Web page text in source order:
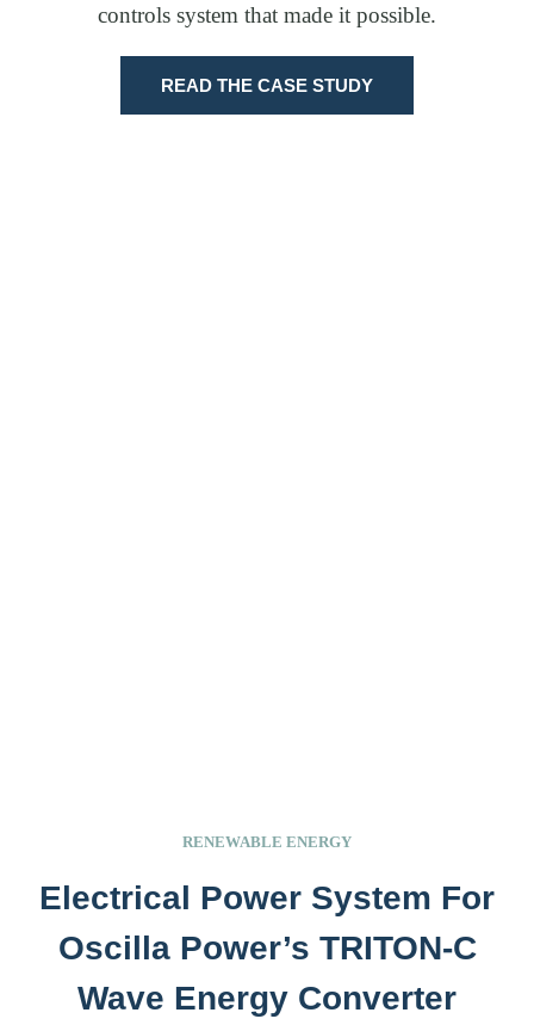
controls system that made it possible.
READ THE CASE STUDY
RENEWABLE ENERGY
Electrical Power System For
Oscilla Power’s TRITON-C
Wave Energy Converter